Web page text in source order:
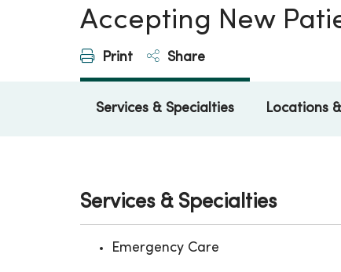
Accepting New
Print Share
Services & Specialties Locations
Services & Specialties
Emergency Care